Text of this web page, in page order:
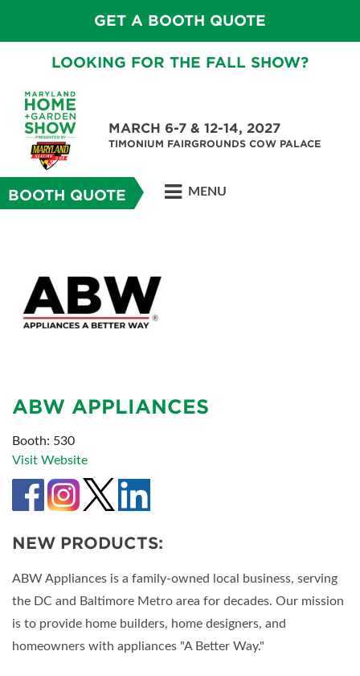
GET A BOOTH QUOTE
LOOKING FOR THE FALL SHOW?
MARCH 6-7 & 12-14, 2027
TIMONIUM FAIRGROUNDS COW PALACE
BOOTH QUOTE MENU
ABW APPLIANCES
Booth: 530
Visit Website
NEW PRODUCTS:
ABW Appliances is a family-owned local business, serving
the DC and Baltimore Metro area for decades. Our mission
is to provide home builders, home designers, and
homeowners with appliances "A Better Way."